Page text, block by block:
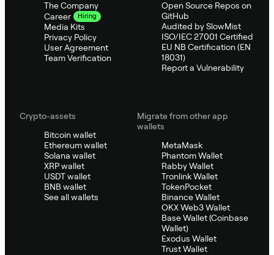
The Company
Career
Hiring
Media Kits
Privacy Policy
User Agreement
Team Verification
Open Source Repos on
GitHub
Audited by SlowMist
ISO/IEC 27001 Certified
EU NB Certification (EN
18031)
Report a Vulnerability
Crypto-assets
Bitcoin wallet
Ethereum wallet
Solana wallet
XRP wallet
USDT wallet
BNB wallet
See all wallets
Migrate from other app
wallets
MetaMask
Phantom Wallet
Rabby Wallet
Tronlink Wallet
TokenPocket
Binance Wallet
OKX Web3 Wallet
Base Wallet (Coinbase
Wallet)
Exodus Wallet
Trust Wallet